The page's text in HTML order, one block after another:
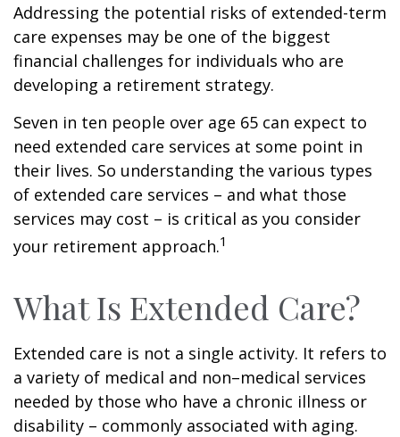
Addressing the potential risks of extended-term
care expenses may be one of the biggest
financial challenges for individuals who are
developing a retirement strategy.
Seven in ten people over age 65 can expect to
need extended care services at some point in
their lives. So understanding the various types
of extended care services – and what those
services may cost – is critical as you consider
your retirement approach.1
What Is Extended Care?
Extended care is not a single activity. It refers to
a variety of medical and non–medical services
needed by those who have a chronic illness or
disability – commonly associated with aging.